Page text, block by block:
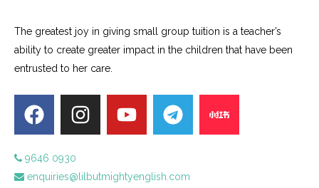
The greatest joy in giving small group tuition is a teacher’s
ability to create greater impact in the children that have been
entrusted to her care.
9646 0930
enquiries@lilbutmightyenglish.com